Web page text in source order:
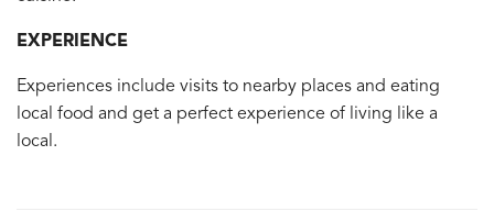
EXPERIENCE
Experiences include visits to nearby places and eating
local food and get a perfect experience of living like a
local.